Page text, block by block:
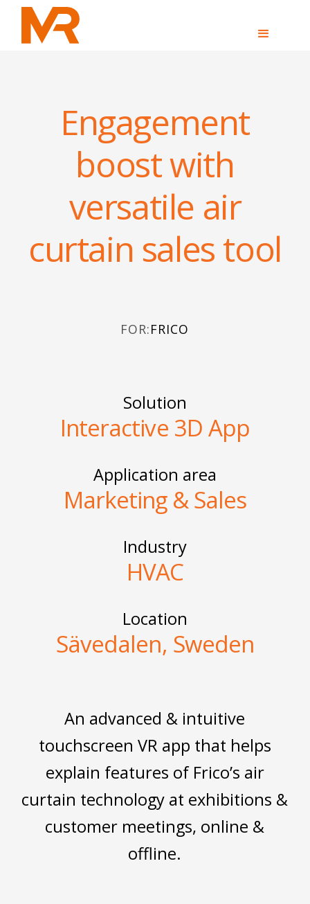
Engagement
boost with
versatile air
curtain sales tool
FOR:FRICO
Solution
Interactive 3D App
Application area
Marketing & Sales
Industry
HVAC
Location
Sävedalen, Sweden
An advanced & intuitive
touchscreen VR app that helps
explain features of Frico’s air
curtain technology at exhibitions &
customer meetings, online &
offline.